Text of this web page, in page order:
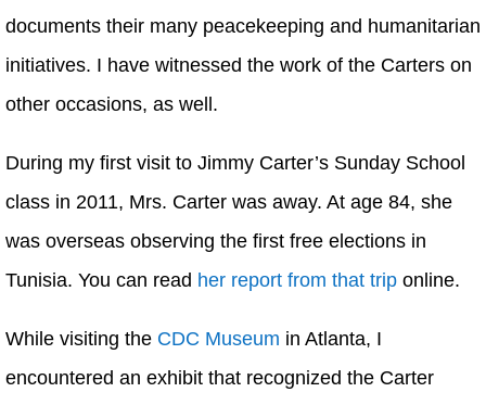
documents their many peacekeeping and humanitarian
initiatives. I have witnessed the work of the Carters on
other occasions, as well.
During my first visit to Jimmy Carter’s Sunday School
class in 2011, Mrs. Carter was away. At age 84, she
was overseas observing the first free elections in
Tunisia. You can read her report from that trip online.
While visiting the CDC Museum in Atlanta, I
encountered an exhibit that recognized the Carter